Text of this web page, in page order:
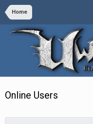
Home
Online Users